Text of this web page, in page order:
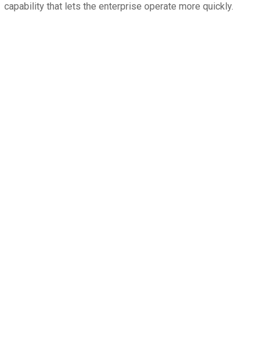
capability that lets the enterprise operate more quickly.